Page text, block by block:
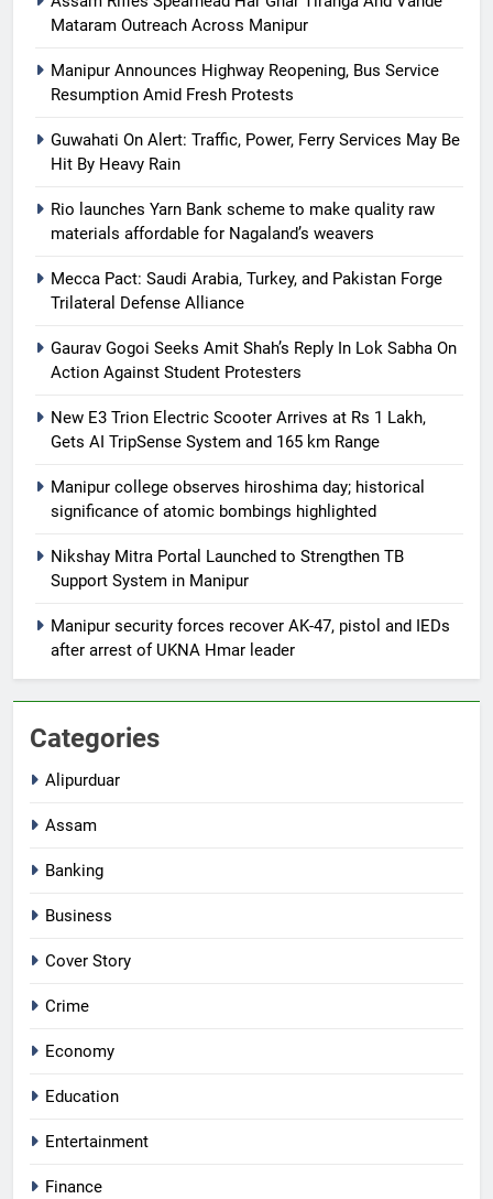
Mataram Outreach Across Manipur
Manipur Announces Highway Reopening, Bus Service
Resumption Amid Fresh Protests
Guwahati On Alert: Traffic, Power, Ferry Services May Be
Hit By Heavy Rain
Rio launches Yarn Bank scheme to make quality raw
materials affordable for Nagaland’s weavers
Mecca Pact: Saudi Arabia, Turkey, and Pakistan Forge
Trilateral Defense Alliance
Gaurav Gogoi Seeks Amit Shah’s Reply In Lok Sabha On
Action Against Student Protesters
New E3 Trion Electric Scooter Arrives at Rs 1 Lakh,
Gets AI TripSense System and 165 km Range
Manipur college observes hiroshima day; historical
significance of atomic bombings highlighted
Nikshay Mitra Portal Launched to Strengthen TB
Support System in Manipur
Manipur security forces recover AK-47, pistol and IEDs
after arrest of UKNA Hmar leader
Categories
Alipurduar
Assam
Banking
Business
Cover Story
Crime
Economy
Education
Entertainment
Finance